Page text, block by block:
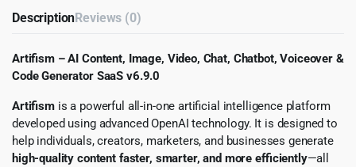
DescriptionReviews (0)
Artifism – AI Content, Image, Video, Chat, Chatbot, Voiceover &
Code Generator SaaS v6.9.0
Artifismis a powerful all-in-one artificial intelligence platform
developed using advanced OpenAI technology. It is designed to
help individuals, creators, marketers, and businesses generate
high-quality content faster, smarter, and more efficiently—all